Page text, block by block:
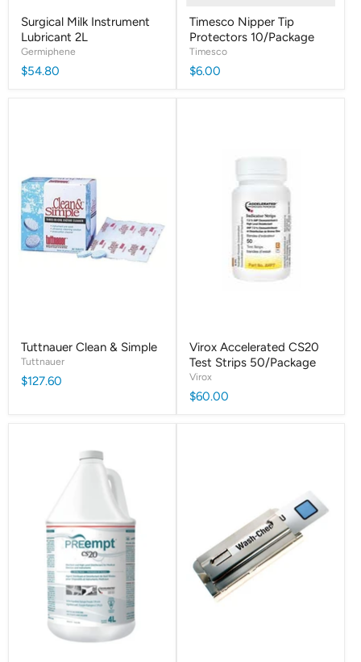
Surgical Milk Instrument
Lubricant 2L
Germiphene
$54.80
Timesco Nipper Tip
Protectors 10/Package
Timesco
$6.00
Tuttnauer Clean & Simple
Tuttnauer
$127.60
Virox Accelerated CS20
Test Strips 50/Package
Virox
$60.00